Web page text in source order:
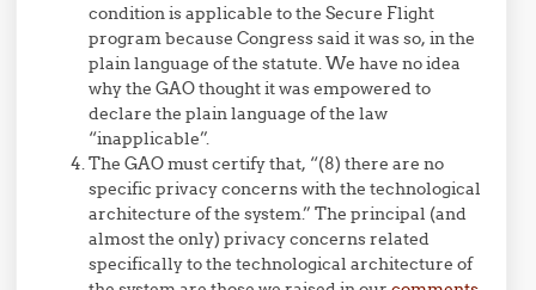
condition is applicable to the Secure Flight
program because Congress said it was so, in the
plain language of the statute. We have no idea
why the GAO thought it was empowered to
declare the plain language of the law
“inapplicable”.
The GAO must certify that, “(8) there are no
specific privacy concerns with the technological
architecture of the system.” The principal (and
almost the only) privacy concerns related
specifically to the technological architecture of